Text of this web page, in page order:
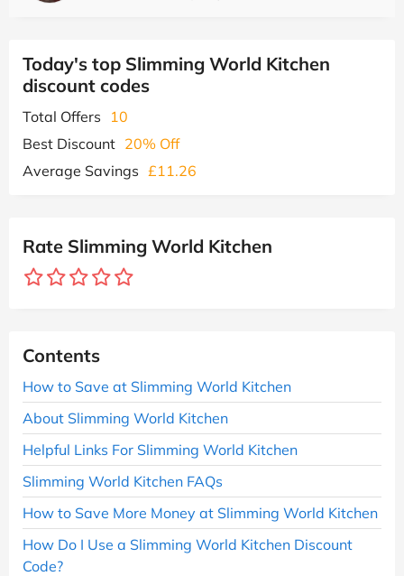
Today's top Slimming World Kitchen
discount codes
Total Offers
10
Best Discount 20% Off
Average Savings £11.26
Rate Slimming World Kitchen
Contents
How to Save at Slimming World Kitchen
About Slimming World Kitchen
Helpful Links For Slimming World Kitchen
Slimming World Kitchen FAQs
How to Save More Money at Slimming World Kitchen
How Do I Use a Slimming World Kitchen Discount
Code?